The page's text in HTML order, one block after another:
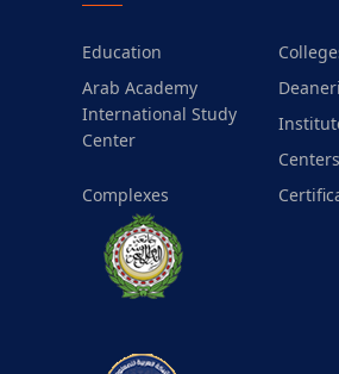
Education
Arab Academy
International Study
Center
Centers
Complexes